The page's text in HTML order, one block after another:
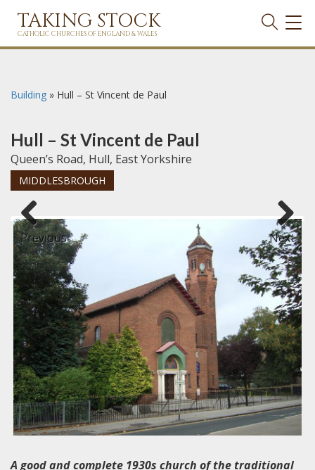
TAKING STOCK
CATHOLIC CHURCHES OF ENGLAND & WALES
Building » Hull – St Vincent de Paul
Hull – St Vincent de Paul
Queen’s Road, Hull, East Yorkshire
MIDDLESBROUGH
Previous Next
A good and complete 1930s church of the traditional